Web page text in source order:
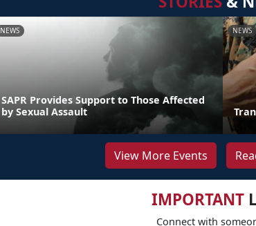
NEWS
SAPR Provides Support to Those Affected
by Sexual Assault
NEWS
View More Events
IMPORTANT
Connect with